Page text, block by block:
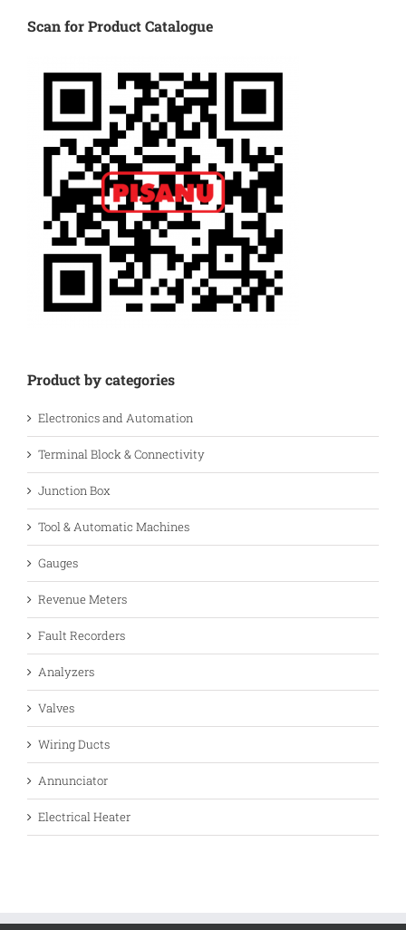
Scan for Product Catalogue
Product by categories
Electronics and Automation
Terminal Block & Connectivity
Junction Box
Tool & Automatic Machines
Gauges
Revenue Meters
Fault Recorders
Analyzers
Valves
Wiring Ducts
Annunciator
Electrical Heater